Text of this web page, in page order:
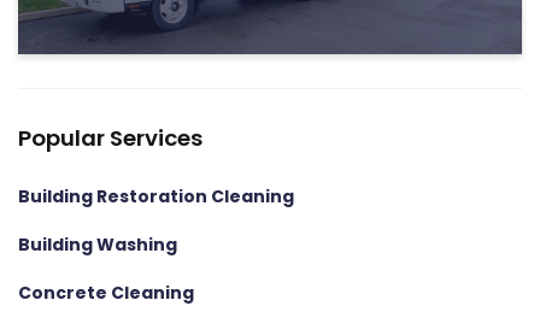
Popular Services
Building Restoration Cleaning
Building Washing
Concrete Cleaning